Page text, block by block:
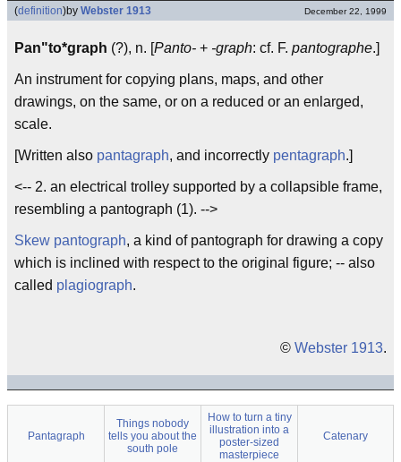
(definition)by Webster 1913 December 22, 1999
Pan"to*graph (?), n. [Panto- + -graph: cf. F. pantographe.]
An instrument for copying plans, maps, and other
drawings, on the same, or on a reduced or an enlarged,
scale.
[Written also pantagraph, and incorrectly pentagraph.]
<-- 2. an electrical trolley supported by a collapsible frame,
resembling a pantograph (1). -->
Skew pantograph, a kind of pantograph for drawing a copy
which is inclined with respect to the original figure; -- also
called plagiograph.
© Webster 1913.
Pantagraph
Things nobody
tells you about the
south pole
How to turn a tiny
illustration into a
poster-sized
masterpiece
Catenary